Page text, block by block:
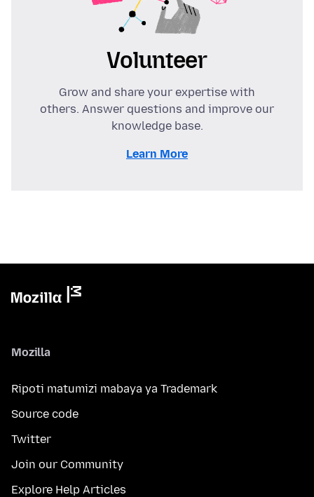
Volunteer
Grow and share your expertise with
others. Answer questions and improve our
knowledge base.
Learn More
Mozilla
Ripoti matumizi mabaya ya Trademark
Source code
Twitter
Join our Community
Explore Help Articles